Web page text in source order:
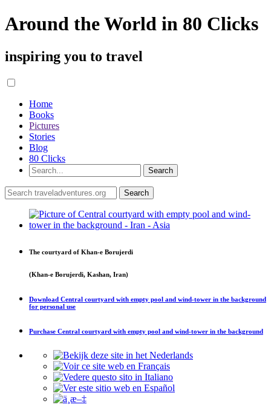
Around the World in 80 Clicks
inspiring you to travel
Home
Books
Pictures
Stories
Blog
80 Clicks
The courtyard of Khan-e Borujerdi
(Khan-e Borujerdi, Kashan, Iran)
Download Central courtyard with empty pool and wind-tower in the background
for personal use
Purchase Central courtyard with empty pool and wind-tower in the background